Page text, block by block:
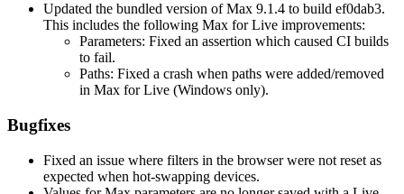
Updated the bundled version of Max 9.1.4 to build ef0dab3.
This includes the following Max for Live improvements:
Parameters: Fixed an assertion which caused CI builds
to fail.
Paths: Fixed a crash when paths were added/removed
in Max for Live (Windows only).
Bugfixes
Fixed an issue where filters in the browser were not reset as
expected when hot-swapping devices.